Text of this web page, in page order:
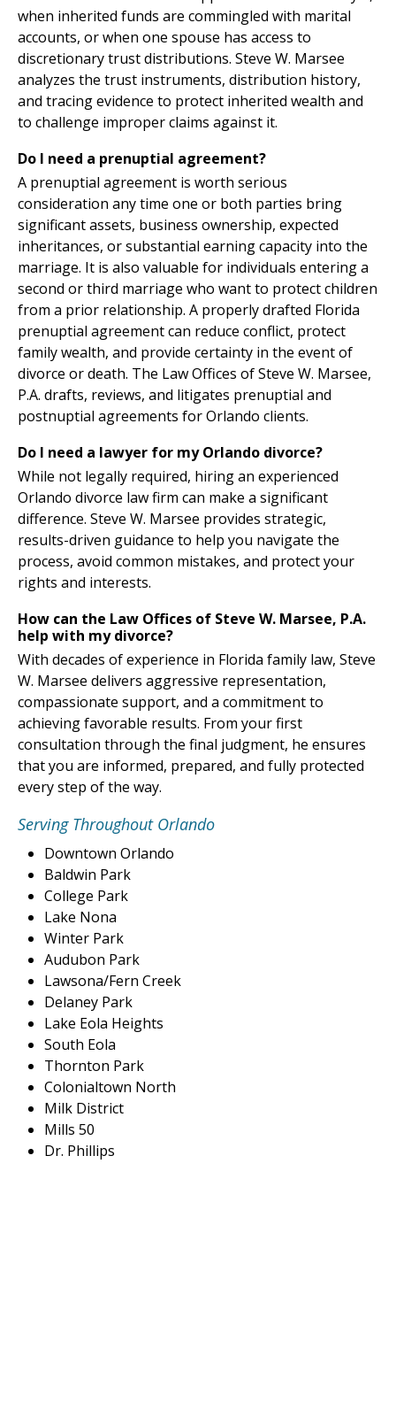
when inherited funds are commingled with marital
accounts, or when one spouse has access to
discretionary trust distributions. Steve W. Marsee
analyzes the trust instruments, distribution history,
and tracing evidence to protect inherited wealth and
to challenge improper claims against it.
Do I need a prenuptial agreement?
A prenuptial agreement is worth serious
consideration any time one or both parties bring
significant assets, business ownership, expected
inheritances, or substantial earning capacity into the
marriage. It is also valuable for individuals entering a
second or third marriage who want to protect children
from a prior relationship. A properly drafted Florida
prenuptial agreement can reduce conflict, protect
family wealth, and provide certainty in the event of
divorce or death. The Law Offices of Steve W. Marsee,
P.A. drafts, reviews, and litigates prenuptial and
postnuptial agreements for Orlando clients.
Do I need a lawyer for my Orlando divorce?
While not legally required, hiring an experienced
Orlando divorce law firm can make a significant
difference. Steve W. Marsee provides strategic,
results-driven guidance to help you navigate the
process, avoid common mistakes, and protect your
rights and interests.
How can the Law Offices of Steve W. Marsee, P.A.
help with my divorce?
With decades of experience in Florida family law, Steve
W. Marsee delivers aggressive representation,
compassionate support, and a commitment to
achieving favorable results. From your first
consultation through the final judgment, he ensures
that you are informed, prepared, and fully protected
every step of the way.
Serving Throughout Orlando
Downtown Orlando
Baldwin Park
College Park
Lake Nona
Winter Park
Audubon Park
Lawsona/Fern Creek
Delaney Park
Lake Eola Heights
South Eola
Thornton Park
Colonialtown North
Milk District
Mills 50
Dr. Phillips